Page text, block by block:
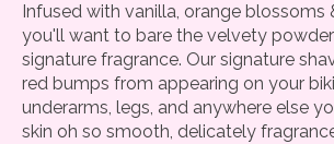
Infused with vanilla, orange blossoms
you'll want to bare the velvety
signature fragrance. Our signature
red bumps from appearing on your
underarms, legs, and anywhere else
skin oh so smooth, delicately